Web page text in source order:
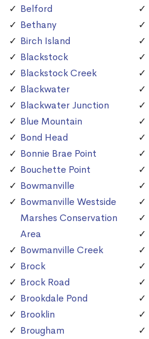
Belford
Bethany
Birch Island
Blackstock
Blackstock Creek
Blackwater
Blackwater Junction
Blue Mountain
Bond Head
Bonnie Brae Point
Bouchette Point
Bowmanville
Bowmanville Westside
Marshes Conservation
Area
Bowmanville Creek
Brock
Brock Road
Brookdale Pond
Brooklin
Brougham